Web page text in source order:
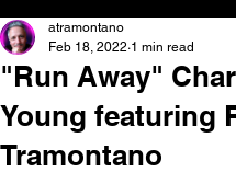
"Run Away"
Young featuring
Tramontano
atramontano
Feb 18, 2022 1 min read